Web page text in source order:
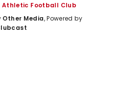
Athletic Football Club
Other Media, Powered by